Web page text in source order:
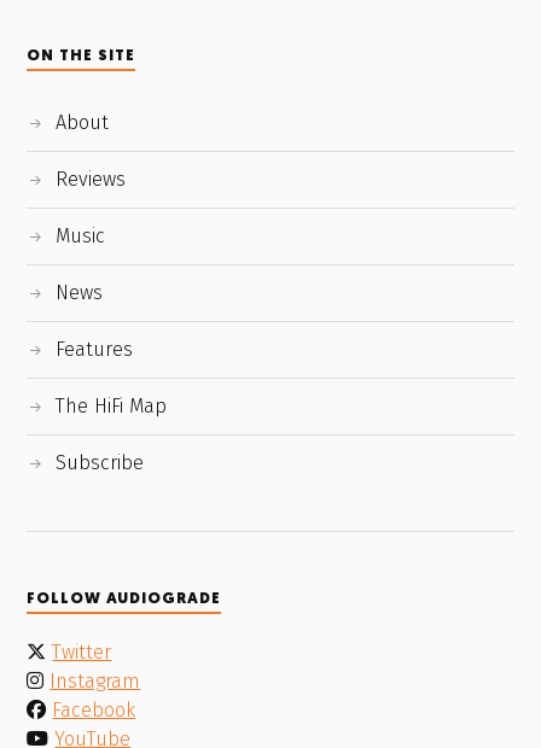
ON THE SITE
About
Reviews
Music
News
Features
The HiFi Map
Subscribe
FOLLOW AUDIOGRADE
Twitter
Instagram
Facebook
YouTube